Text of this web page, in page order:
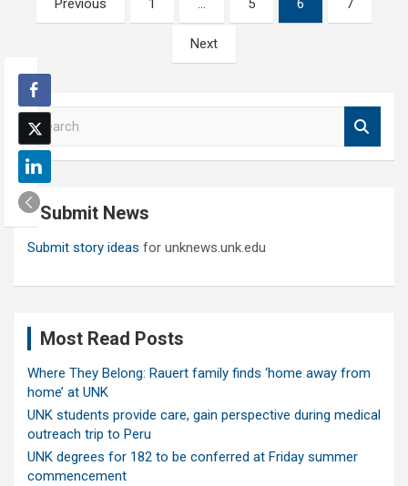
pagination
Previous 1 … 5 6 7
Next
S
e
a
r
c
h Submit News
Submit story ideas for unknews.unk.edu
Most Read Posts
Where They Belong: Rauert family finds ‘home away from
home’ at UNK
UNK students provide care, gain perspective during medical
outreach trip to Peru
UNK degrees for 182 to be conferred at Friday summer
commencement